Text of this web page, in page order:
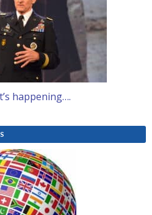
happening….